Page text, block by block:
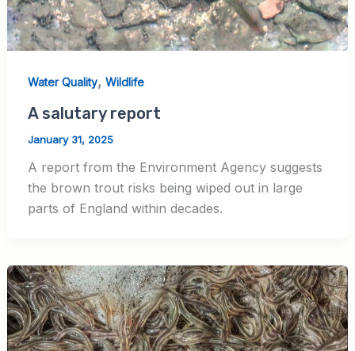
Water Quality, Wildlife
A salutary report
January 31, 2025
A report from the Environment Agency suggests
the brown trout risks being wiped out in large
parts of England within decades.